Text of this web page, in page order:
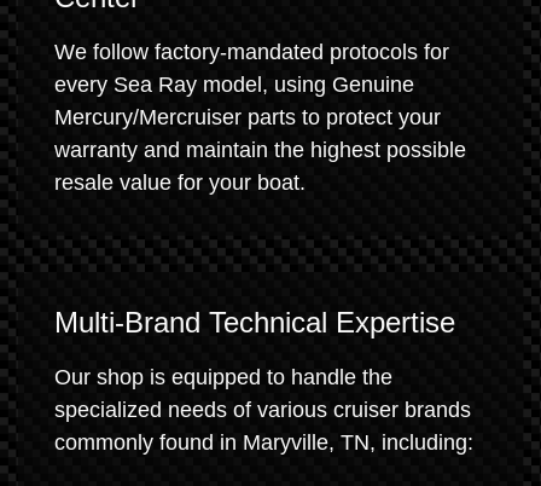
We follow factory-mandated protocols for
every Sea Ray model, using Genuine
Mercury/Mercruiser parts to protect your
warranty and maintain the highest possible
resale value for your boat.
Multi-Brand Technical Expertise
Our shop is equipped to handle the
specialized needs of various cruiser brands
commonly found in Maryville, TN, including: